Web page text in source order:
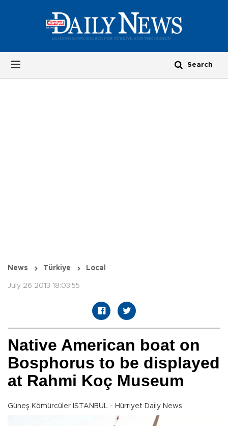
News Türkiye Local
July 26 2013 18:03:55
Native American boat on
Bosphorus to be displayed
at Rahmi Koç Museum
Güneş Kömürcüler ISTANBUL - Hürriyet Daily News